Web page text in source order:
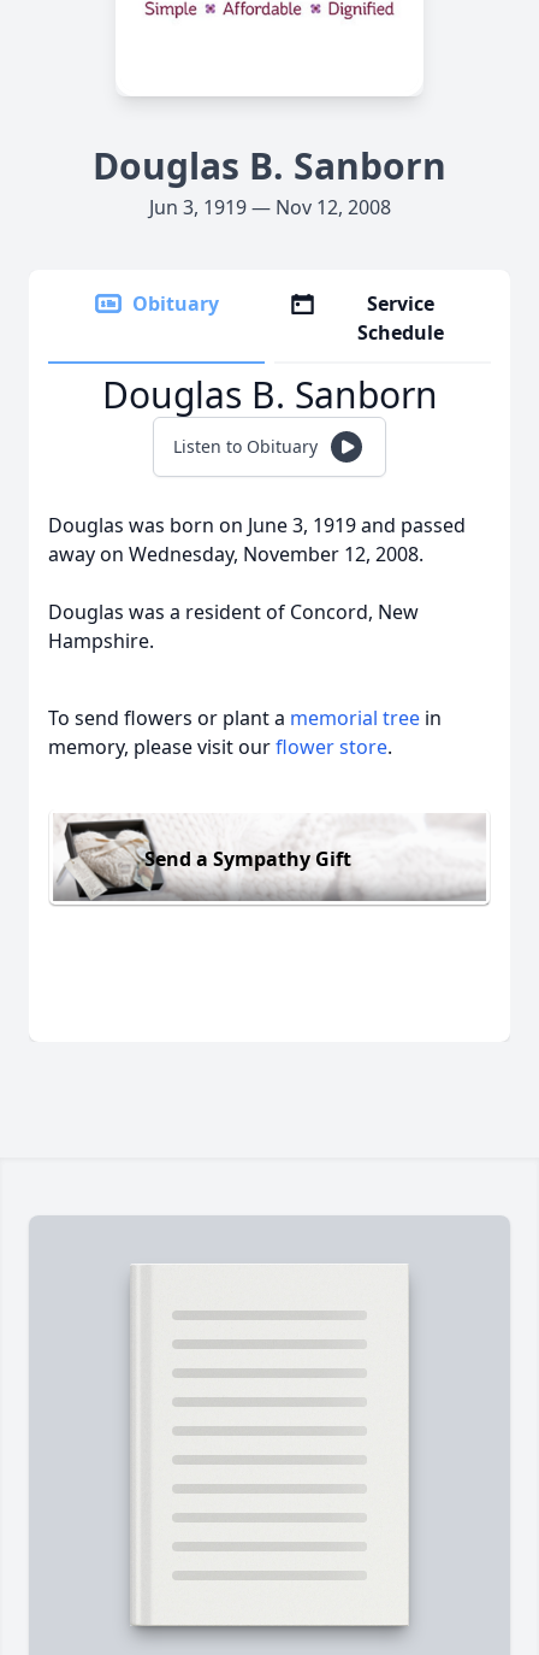
Douglas B. Sanborn
Jun 3, 1919 — Nov 12, 2008
Obituary
Service
Schedule
Douglas B. Sanborn
Listen to Obituary
Douglas was born on June 3, 1919 and passed
away on Wednesday, November 12, 2008.
Douglas was a resident of Concord, New
Hampshire.
To send flowers or plant a memorial tree in
memory, please visit ourflower store.
Send a Sympathy Gift